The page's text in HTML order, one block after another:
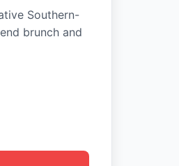
Southern-
brunch and